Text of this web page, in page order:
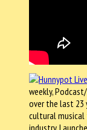
weekly,
over the last 23
cultural musical
industry.